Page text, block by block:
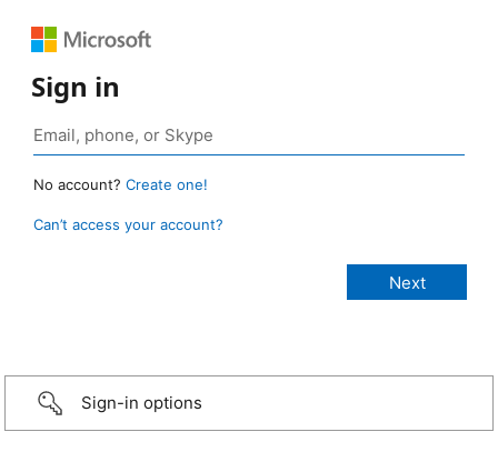
Sign in
No account? Create one!
Can’t access your account?
Sign-in options